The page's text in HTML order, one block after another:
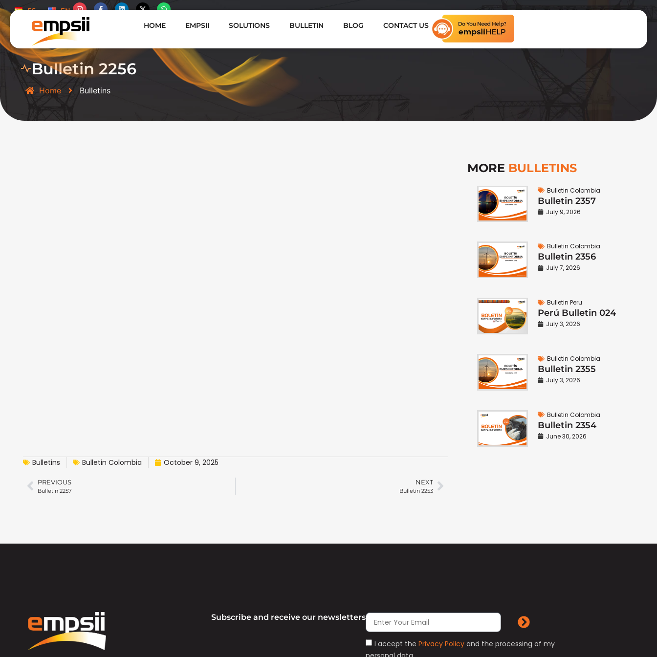
ES EN
HOME EMPSII SOLUTIONS BULLETIN BLOG CONTACT US
Bulletin 2256
Home Bulletins
Bulletins Bulletin Colombia October 9, 2025
PREVIOUS
Bulletin 2257
NEXT
Bulletin 2253
MORE BULLETINS
Bulletin Colombia
Bulletin 2357
July 9, 2026
Bulletin Colombia
Bulletin 2356
July 7, 2026
Bulletin Peru
Perú Bulletin 024
July 3, 2026
Bulletin Colombia
Bulletin 2355
July 3, 2026
Bulletin Colombia
Bulletin 2354
June 30, 2026
Subscribe and receive our newsletters
I accept the Privacy Policy and the processing of my